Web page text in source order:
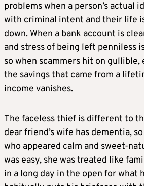
problems when a person’s actual
with criminal intent and their life
down. When a bank account is
and stress of being left penniless
so when scammers hit on gullible,
the savings that came from a
income vanishes.
The faceless thief is different to
dear friend’s wife has dementia,
who appeared calm and sweet-
was easy, she was treated like
in a long day in the open for what